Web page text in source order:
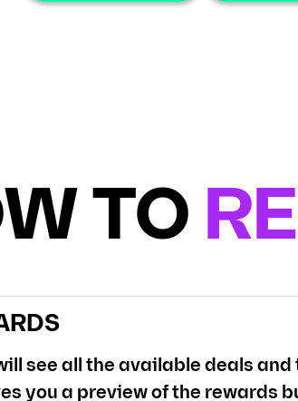
TO
see all the available deals
you a preview of the rewards